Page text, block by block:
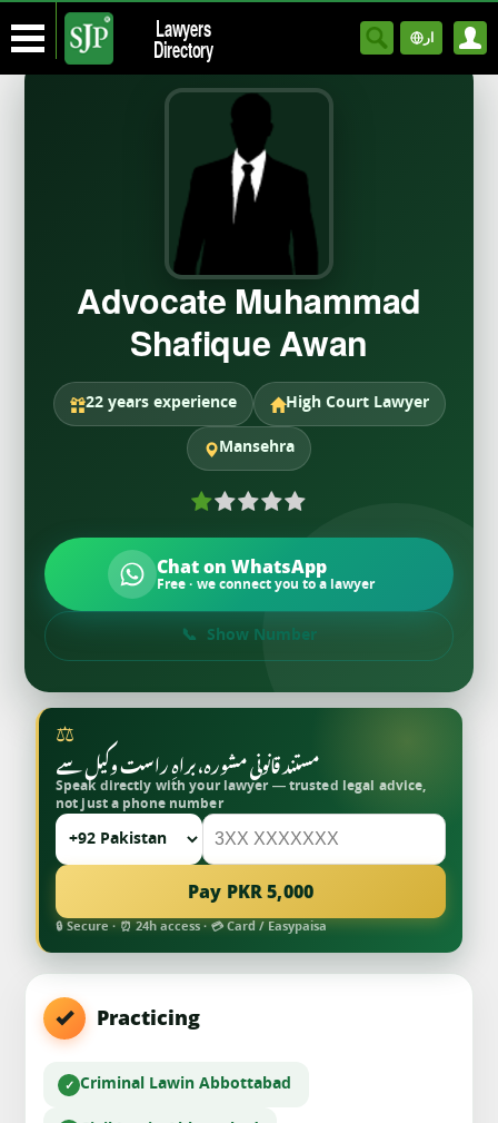
Lawyers
Directory ار
Advocate Muhammad
Shafique Awan
22 years experience High Court Lawyer
Mansehra
Chat on WhatsApp
Free · we connect you to a lawyer
Show Number
⚖
مستند قانونی مشورہ، براہِ راست وکیل سے
Speak directly with your lawyer — trusted legal advice,
not just a phone number
Pay PKR 5,000
🔒 Secure · ⏰ 24h access · 💳 Card / Easypaisa
Practicing
Criminal Lawin Abbottabad